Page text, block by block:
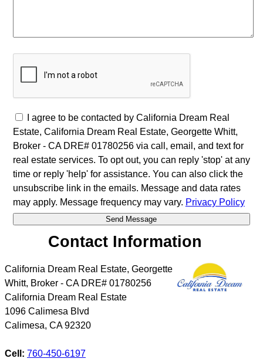
I agree to be contacted by California Dream Real
Estate, California Dream Real Estate, Georgette Whitt,
Broker - CA DRE# 01780256 via call, email, and text for
real estate services. To opt out, you can reply 'stop' at any
time or reply 'help' for assistance. You can also click the
unsubscribe link in the emails. Message and data rates
may apply. Message frequency may vary. Privacy Policy
Contact Information
California Dream Real Estate, Georgette
Whitt, Broker - CA DRE# 01780256
California Dream Real Estate
1096 Calimesa Blvd
Calimesa, CA 92320
Cell: 760-450-6197